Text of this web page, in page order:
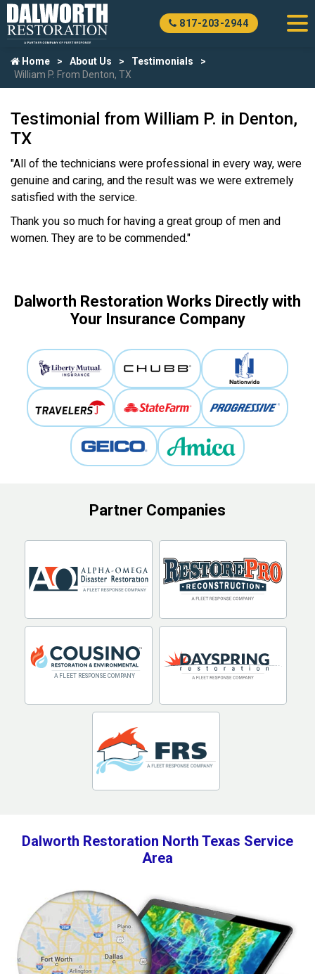
817-203-2944
Home About Us
Testimonials
William P. From Denton, TX
Testimonial from William P. in Denton,
TX
"All of the technicians were professional in every way, were
genuine and caring, and the result was we were extremely
satisfied with the service.
Thank you so much for having a great group of men and
women. They are to be commended."
Dalworth Restoration Works Directly with
Your Insurance Company
Partner Companies
Dalworth Restoration North Texas Service
Area